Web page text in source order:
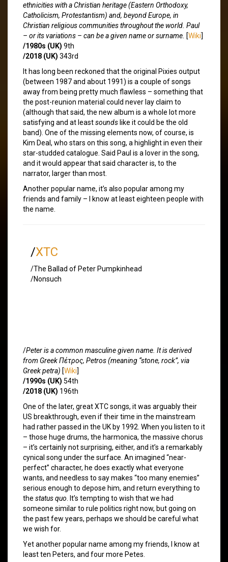
ethnicities with a Christian heritage (Eastern Orthodoxy,
Catholicism, Protestantism) and, beyond Europe, in
Christian religious communities throughout the world. Paul
– or its variations – can be a given name or surname. [Wiki]
/1980s (UK) 9th
/2018 (UK) 343rd
It has long been reckoned that the original Pixies output
(between 1987 and about 1991) is a couple of songs
away from being pretty much flawless – something that
the post-reunion material could never lay claim to
(although that said, the new album is a whole lot more
satisfying and at leastsounds like it could be the old
band). One of the missing elements now, of course, is
Kim Deal, who stars on this song, a highlight in even their
star-studded catalogue. Said Paul is a lover in the song,
and it would appear that said character is, to the
narrator, larger than most.
Another popular name, it’s also popular among my
friends and family – I know at least eighteen people with
the name.
/XTC
/The Ballad of Peter Pumpkinhead
/Nonsuch
/Peter is a common masculine given name. It is derived
from Greek Πέτρος, Petros (meaning “stone, rock”, via
Greek petra) [Wiki]
/1990s (UK) 54th
/2018 (UK) 196th
One of the later, great XTC songs, it was arguably their
US breakthrough, even if their time in the mainstream
had rather passed in the UK by 1992. When you listen to it
– those huge drums, the harmonica, the massive chorus
– it’s certainly not surprising, either, and it’s a remarkably
cynical song under the surface. An imagined “near-
perfect” character, he does exactly what everyone
wants, and needless to say makes “too many enemies”
serious enough to depose him, and return everything to
the status quo . It’s tempting to wish that we had
someone similar to rule politics right now, but going on
the past few years, perhaps we should be careful what
we wish for.
Yet another popular name among my friends, I know at
least ten Peters, and four more Petes.